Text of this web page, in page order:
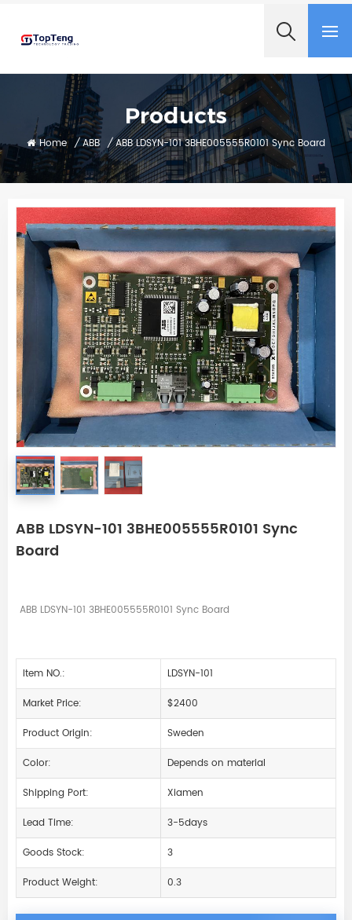
Products
Home / ABB / ABB LDSYN-101 3BHE005555R0101 Sync Board
ABB LDSYN-101 3BHE005555R0101 Sync
Board
ABB LDSYN-101 3BHE005555R0101 Sync Board
Item NO.:
LDSYN-101
Market Price:
$2400
Product Origin:
Sweden
Color:
Depends on material
Shipping Port:
Xiamen
Lead Time:
3-5days
Goods Stock:
3
Product Weight:
0.3